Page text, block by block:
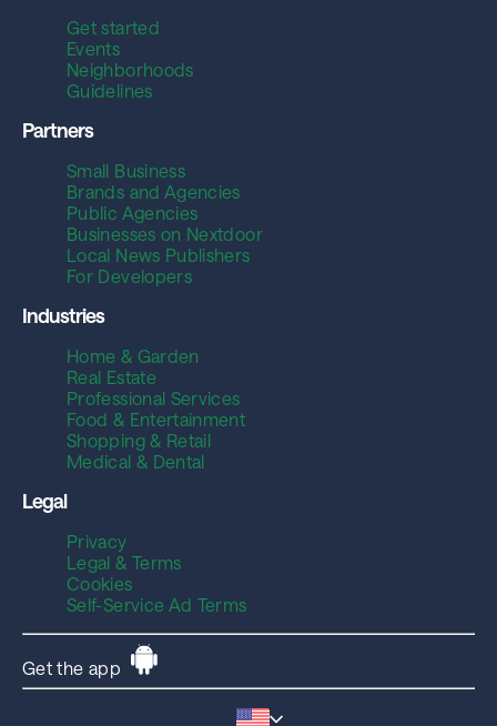
Get started
Events
Neighborhoods
Guidelines
Partners
Small Business
Brands and Agencies
Public Agencies
Businesses on Nextdoor
Local News Publishers
For Developers
Industries
Home & Garden
Real Estate
Professional Services
Food & Entertainment
Shopping & Retail
Medical & Dental
Legal
Privacy
Legal & Terms
Cookies
Self-Service Ad Terms
Get the app